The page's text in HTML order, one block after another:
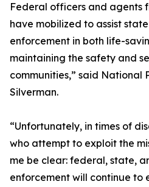
Federal officers and agents
have mobilized to assist
enforcement in both life-
maintaining the safety and
communities,” said National
Silverman.
“Unfortunately, in times of
who attempt to exploit the
me be clear: federal, state,
enforcement will continue to